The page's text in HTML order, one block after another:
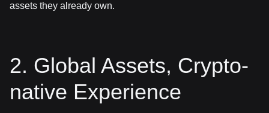
assets they already own.
2. Global Assets, Crypto-
native Experience